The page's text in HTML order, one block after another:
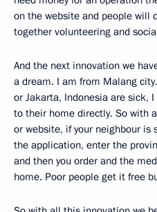
on the website and people will
together volunteering and
And the next innovation we
a dream. I am from Malang
or Jakarta, Indonesia are sick,
to their home directly. So with
or website, if your neighbour is
the application, enter the
and then you order and the
home. Poor people get it free